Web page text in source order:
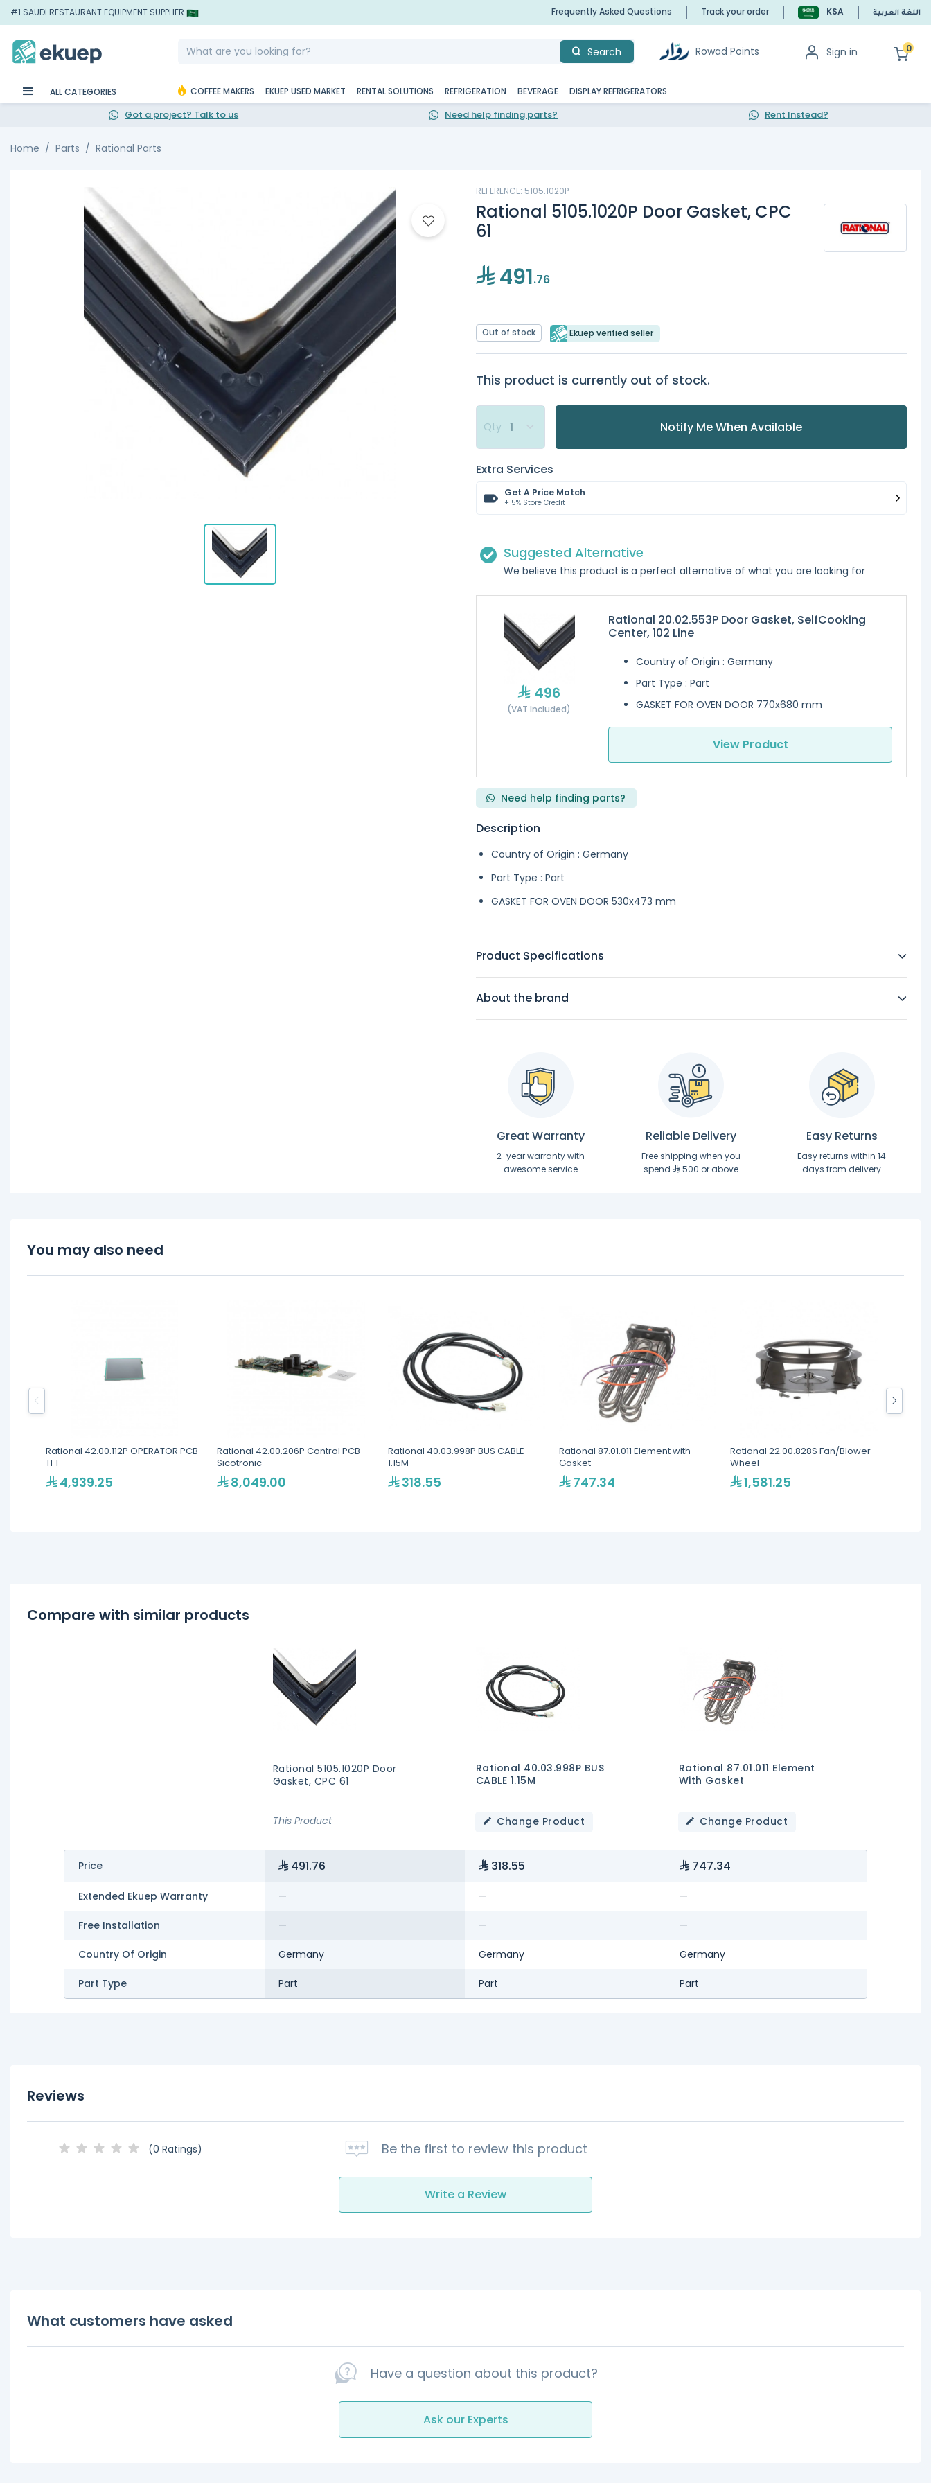
#1 SAUDI RESTAURANT EQUIPMENT SUPPLIER Frequently Asked Questions Track your order KSA اللغة العربية
Search Rowad Points Sign in 0
ALL CATEGORIES COFFEE MAKERS EKUEP USED MARKET RENTAL SOLUTIONS REFRIGERATION BEVERAGE DISPLAY REFRIGERATORS
Got a project? Talk to us Need help finding parts? Rent Instead?
Home Parts Rational Parts
REFERENCE: 5105.1020P
Rational 5105.1020P Door Gasket, CPC
61
491.76
Out of stock Ekuep verified seller
This product is currently out of stock.
Qty Notify Me When Available
Extra Services
Get A Price Match
+ 5% Store Credit
Suggested Alternative
We believe this product is a perfect alternative of what you are looking for
496
(VAT Included)
Rational 20.02.553P Door Gasket, SelfCooking
Center, 102 Line
Country of Origin : Germany
Part Type : Part
GASKET FOR OVEN DOOR 770x680 mm
View Product
Need help finding parts?
Description
Country of Origin : Germany
Part Type : Part
GASKET FOR OVEN DOOR 530x473 mm
Product Specifications
About the brand
Great Warranty
2-year warranty with
awesome service
Reliable Delivery
Free shipping when you
spend
500 or above
Easy Returns
Easy returns within 14
days from delivery
You may also need
Rational 42.00.112P OPERATOR PCB
TFT
4,939.25
Rational 42.00.206P Control PCB
Sicotronic
8,049.00
Rational 40.03.998P BUS CABLE
1.15M
318.55
Rational 87.01.011 Element with
Gasket
747.34
Rational 22.00.828S Fan/Blower
Wheel
1,581.25
Compare with similar products
Rational 5105.1020P Door
Gasket, CPC 61
This Product
Rational 40.03.998P BUS
CABLE 1.15M
Change Product
Rational 87.01.011 Element
With Gasket
Change Product
Price 491.76 318.55 747.34
Extended Ekuep Warranty — — —
Free Installation — — —
Country Of Origin Germany Germany Germany
Part Type Part Part Part
Reviews
(0 Ratings) Be the first to review this product
Write a Review
What customers have asked
Have a question about this product?
Ask our Experts